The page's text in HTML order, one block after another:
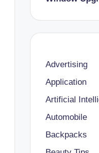
Advertising
Application
Artificial
Automobile
Backpacks